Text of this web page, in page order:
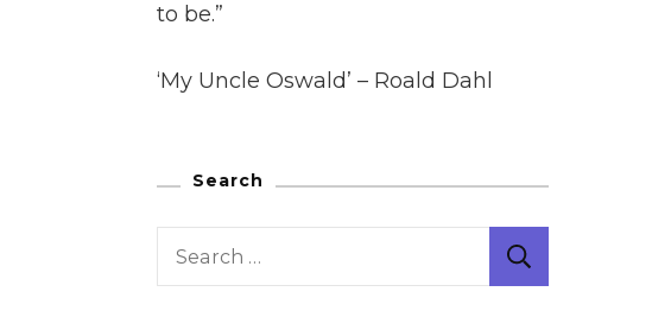
to be.”
‘My Uncle Oswald’ – Roald Dahl
Search